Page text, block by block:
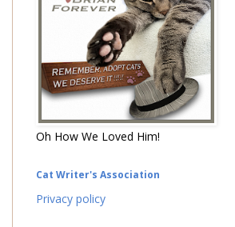
Oh How We Loved Him!
Cat Writer's Association
Privacy policy